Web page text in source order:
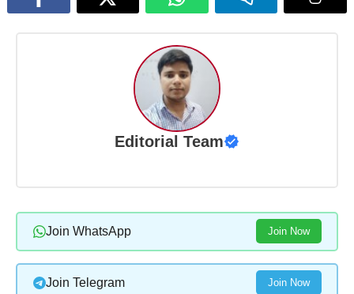
Editorial Team
Join WhatsApp Join Now
Join Telegram Join Now